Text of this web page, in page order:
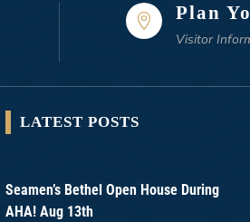
 Plan
Visitor
LATEST POSTS
Seamen’s Bethel Open House During
AHA! Aug 13th